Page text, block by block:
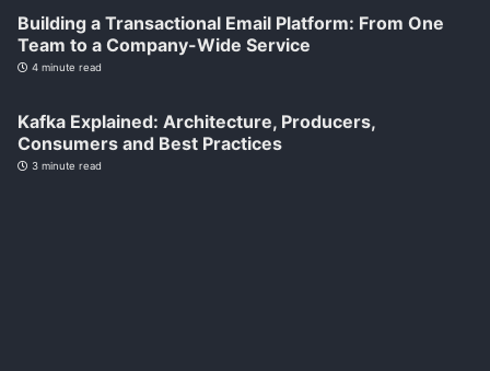
Building a Transactional Email Platform: From One
Team to a Company-Wide Service
4 minute read
Kafka Explained: Architecture, Producers,
Consumers and Best Practices
3 minute read